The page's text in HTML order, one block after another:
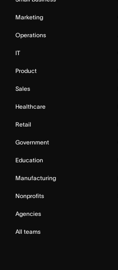
Marketing
Operations
IT
Product
Sales
Healthcare
Retail
Government
Education
Manufacturing
Nonprofits
Agencies
All teams